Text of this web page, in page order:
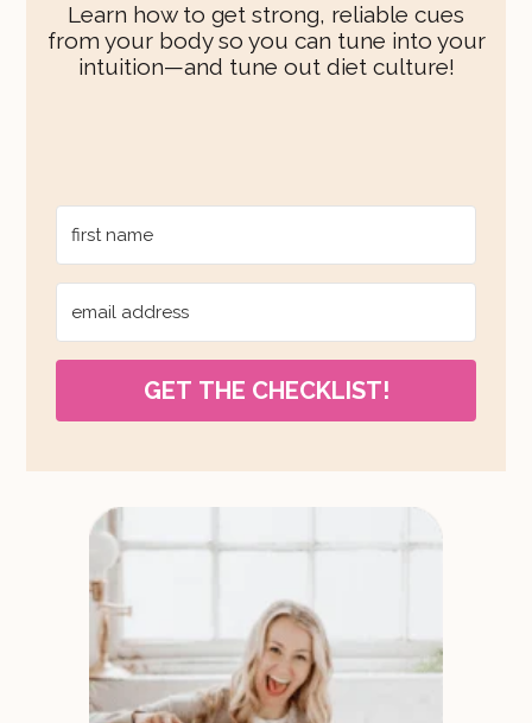
Learn how to get strong, reliable cues
from your body so you can tune into your
intuition—and tune out diet culture!
GET THE CHECKLIST!